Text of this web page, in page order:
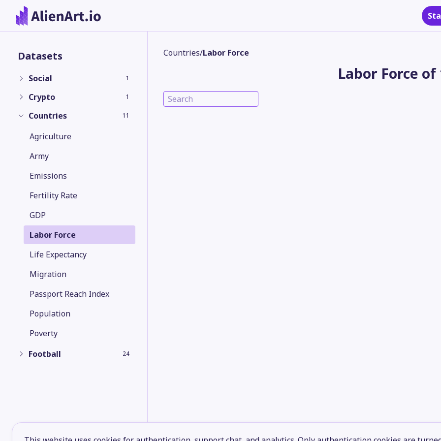
Datasets
Social 1
Crypto 1
Countries 11
Agriculture
Army
Emissions
Fertility Rate
GDP
Labor Force
Life Expectancy
Migration
Passport Reach Index
Population
Poverty
Football
24
Countries/Labor Force
Labor Force of